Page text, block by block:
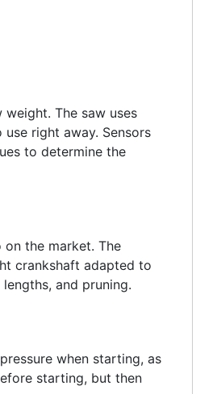
The saw uses
right away. Sensors
to determine the
the market. The
crankshaft adapted to
and pruning.
when starting, as
starting, but then